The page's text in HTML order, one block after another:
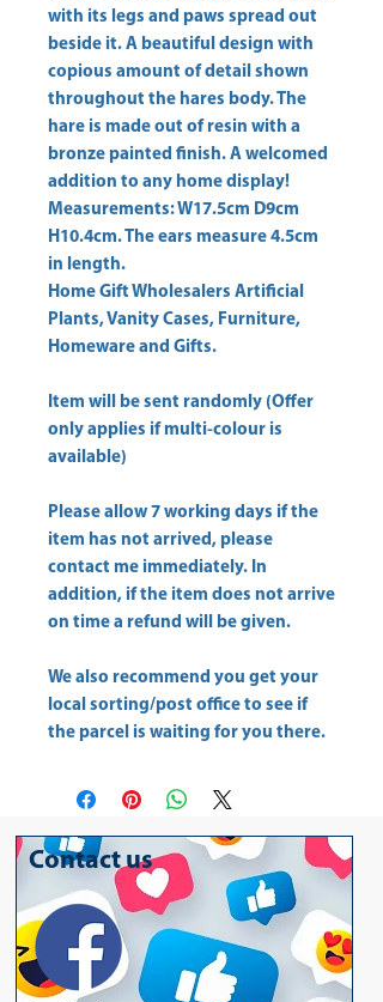
with its legs and paws spread out
beside it. A beautiful design with
copious amount of detail shown
throughout the hares body. The
hare is made out of resin with a
bronze painted finish. A welcomed
addition to any home display!
Measurements: W17.5cm D9cm
H10.4cm. The ears measure 4.5cm
Home Gift Wholesalers Artificial
Plants, Vanity Cases, Furniture,
Homeware and Gifts.
Item will be sent randomly (Offer
only applies if multi-colour is
available)
Please allow 7 working days if the
item has not arrived, please
contact me immediately. In
addition, if the item does not arrive
on time a refund will be given.
We also recommend you get your
local sorting/post office to see if
the parcel is waiting for you there.
Contact us